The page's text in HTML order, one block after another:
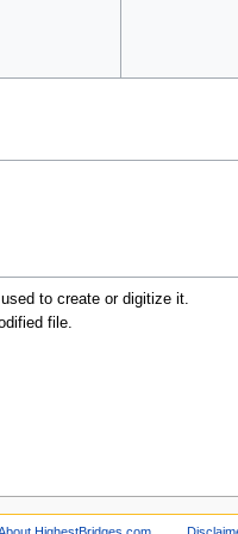
to create or digitize it.
file.